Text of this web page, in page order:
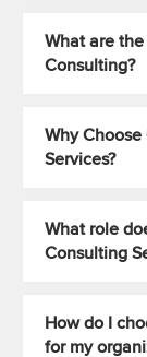
What are
Consulting?
Why Choose
Services?
What role
Consulting
How do I
for my